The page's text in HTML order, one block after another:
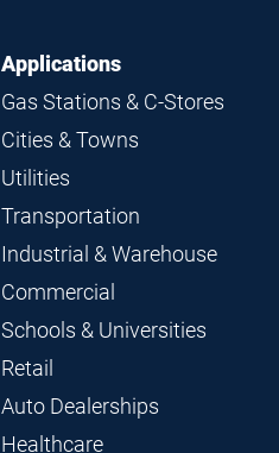
Applications
Gas Stations & C-Stores
Cities & Towns
Utilities
Transportation
Industrial & Warehouse
Commercial
Schools & Universities
Retail
Auto Dealerships
Healthcare